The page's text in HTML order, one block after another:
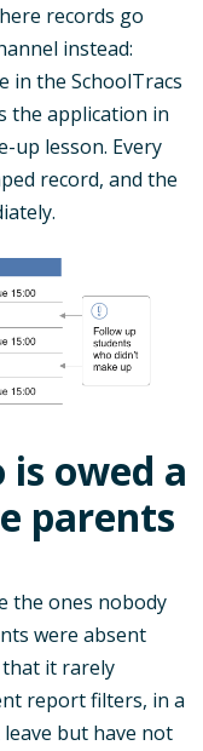
records go
instead:
in the SchoolTracs
the application in
up lesson. Every
record, and the
is owed a
parents
the ones nobody
were absent
that it rarely
report filters, in a
but have not